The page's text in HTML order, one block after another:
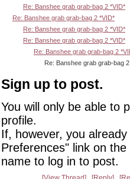
Re: Banshee grab grab-bag 2 *VID*
Re: Banshee grab grab-bag 2 *VID*
Re: Banshee grab grab-bag 2 *VID*
Re: Banshee grab grab-bag 2 *VID*
Re: Banshee grab grab-bag 2
Re: Banshee grab grab-bag 2
Sign up to post.
You will only be able to
profile.
If, however, you
Preferences" link on
name to log in to post.